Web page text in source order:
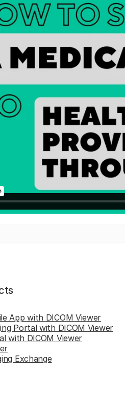
App with DICOM Viewer
Portal with DICOM Viewer
with DICOM Viewer
Exchange